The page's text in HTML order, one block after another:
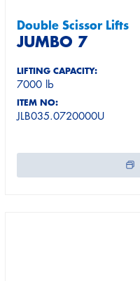
Double Scissor Lifts
JUMBO 7
LIFTING CAPACITY:
7000 lb
ITEM NO:
JLB035.0720000U